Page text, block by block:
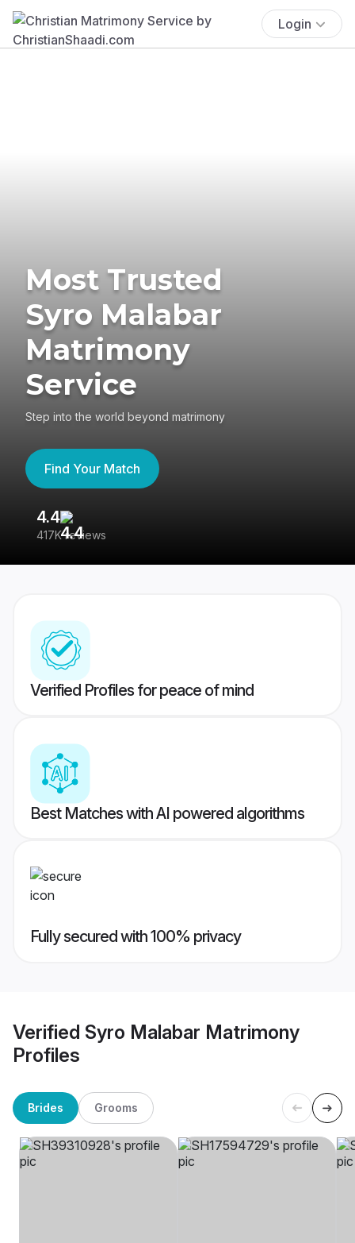
Login
Most Trusted
Syro Malabar
Matrimony
Service
Step into the world beyond matrimony
Find Your Match
4.4
417K reviews
Verified Profiles for peace of mind
Best Matches with AI powered algorithms
Fully secured with 100% privacy
Verified Syro Malabar Matrimony
Profiles
Brides Grooms